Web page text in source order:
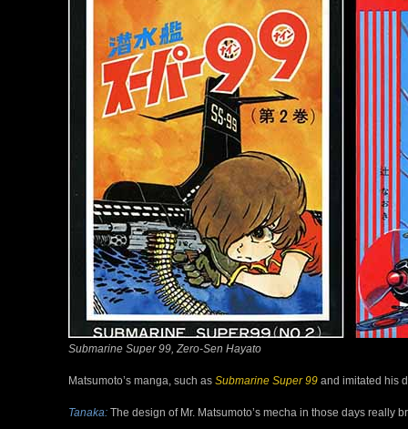
Submarine Super 99, Zero-Sen Hayato
Matsumoto’s manga, such as Submarine Super 99 and imitated his
Tanaka: The design of Mr. Matsumoto’s mecha in those days really